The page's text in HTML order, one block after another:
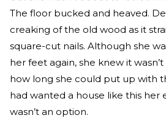
The floor bucked and heaved.
creaking of the old wood as it
square-cut nails. Although she
her feet again, she knew it
how long she could put up with
had wanted a house like this her
wasn’t an option.